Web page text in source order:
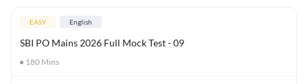
EASY English
SBI PO Mains 2026 Full Mock Test - 09
180 Mins